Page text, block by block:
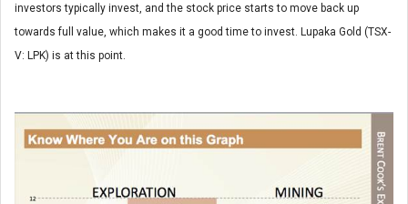
investors typically invest, and the stock price starts to move back up
towards full value, which makes it a good time to invest. Lupaka Gold (TSX-
V: LPK) is at this point.